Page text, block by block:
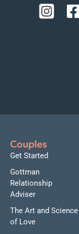
Couples
Get Started
Gottman
Relationship
Adviser
The Art and Science
of Love